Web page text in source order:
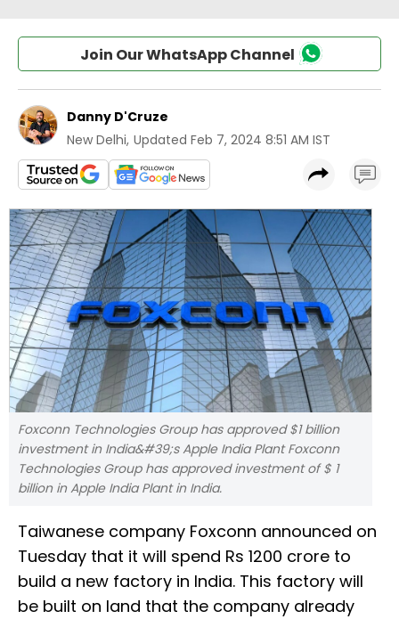
Join Our WhatsApp Channel
Danny D'Cruze
New Delhi, Updated Feb 7, 2024 8:51 AM IST
Foxconn Technologies Group has approved $1 billion
investment in India&#39;s Apple India Plant Foxconn
Technologies Group has approved investment of $ 1
billion in Apple India Plant in India.
Taiwanese company Foxconn announced on
Tuesday that it will spend Rs 1200 crore to
build a new factory in India. This factory will
be built on land that the company already